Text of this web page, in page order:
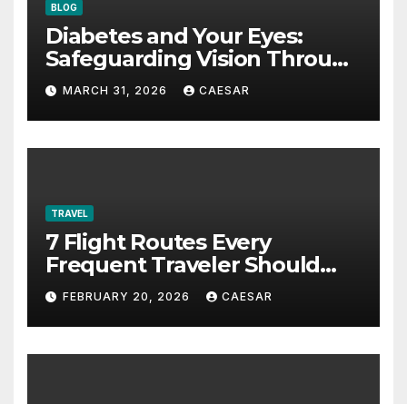
BLOG
Diabetes and Your Eyes:
Safeguarding Vision Through
Smart Management
MARCH 31, 2026 CAESAR
TRAVEL
7 Flight Routes Every
Frequent Traveler Should
Bookmark for the Asia-
Pacific in 2026
FEBRUARY 20, 2026 CAESAR